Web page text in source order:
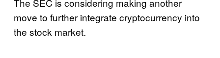
The SEC is considering making another
move to further integrate cryptocurrency into
the stock market.